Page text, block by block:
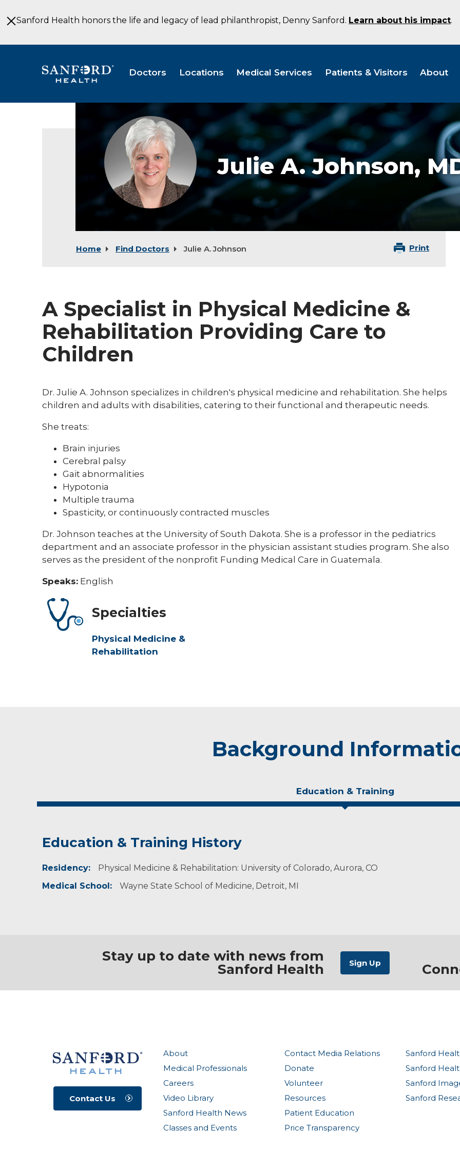
to
MainSanford Health honors the life and legacy of lead philanthropist, Denny Sanford. Learn about his impact.
Doctors Locations Medical Services Patients & Visitors About
Julie A. Johnson,
Home Find Doctors Julie A. Johnson Print
A Specialist in Physical Medicine &
Rehabilitation Providing Care to
Children
Dr. Julie A. Johnson specializes in children's physical medicine and rehabilitation. She helps
children and adults with disabilities, catering to their functional and therapeutic needs.
She treats:
Brain injuries
Cerebral palsy
Gait abnormalities
Hypotonia
Multiple trauma
Spasticity, or continuously contracted muscles
Dr. Johnson teaches at the University of South Dakota. She is a professor in the pediatrics
department and an associate professor in the physician assistant studies program. She also
serves as the president of the nonprofit Funding Medical Care in Guatemala.
Speaks: English
Specialties
Physical Medicine &
Rehabilitation
Background
Education & Training
Education & Training History
Residency:
Physical Medicine & Rehabilitation: University of Colorado, Aurora, CO
Medical School:
Wayne State School of Medicine, Detroit, MI
Stay up to date with news from
Sanford Health
About
Medical Professionals
Careers
Video Library
Sanford Health News
Classes and Events
Contact Media Relations
Donate
Volunteer
Resources
Patient Education
Price Transparency
Sanford
Sanford
Sanford
Sanford
Contact Us